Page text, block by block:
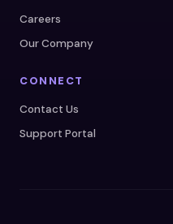
Careers
Our Company
CONNECT
Contact Us
Support Portal